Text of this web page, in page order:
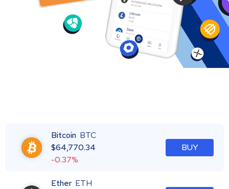
Bitcoin BTC
$64,770.34
-0.37%
BUY
Ether ETH